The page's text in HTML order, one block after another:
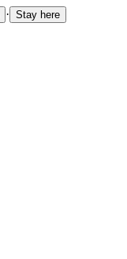
· Stay here